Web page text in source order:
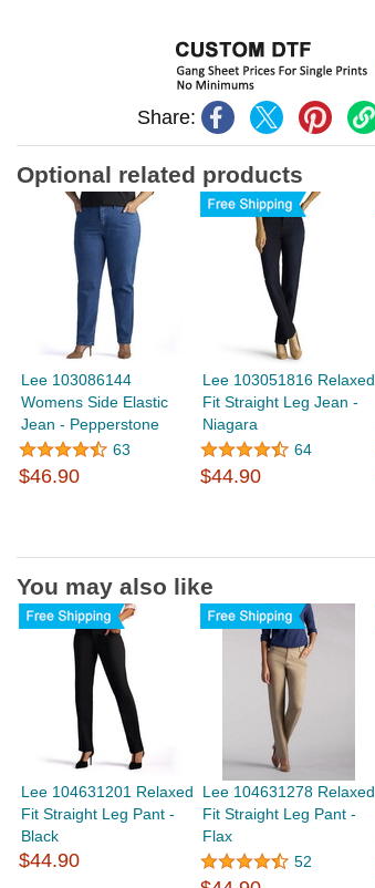
Share:
Optional related products
Lee 103086144
Womens Side Elastic
Jean - Pepperstone
63
$46.90
Lee 103051816 Relaxed
Fit Straight Leg Jean -
Niagara
64
$44.90
You may also like
Lee 104631201 Relaxed
Fit Straight Leg Pant -
Black
$44.90
Lee 104631278 Relaxed
Fit Straight Leg Pant -
Flax
52